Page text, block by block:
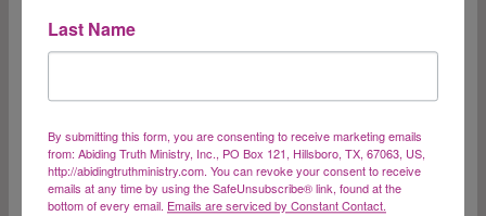
Forgiveness
I found this verse as I was reading and praying
Last Name
By submitting this form, you are consenting to receive marketing emails
from: Abiding Truth Ministry, Inc., PO Box 121, Hillsboro, TX, 67063, US,
http://abidingtruthministry.com. You can revoke your consent to receive
emails at any time by using the SafeUnsubscribe® link, found at the
bottom of every email. Emails are serviced by Constant Contact.